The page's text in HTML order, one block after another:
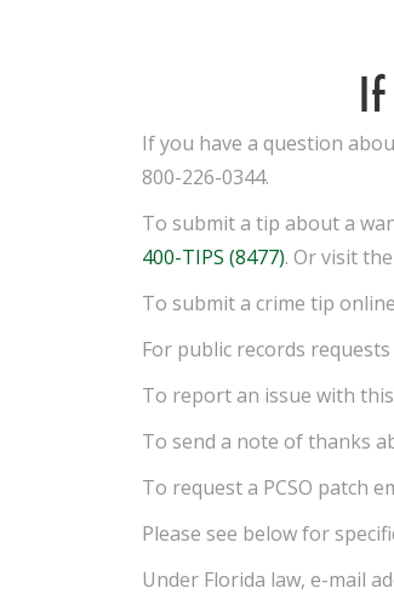
If you have a question
800-226-0344.
To submit a tip about a
400-TIPS (8477). Or visit the
To submit a crime tip
For public records
To report an issue with
To send a note of thanks
To request a PCSO patch
Please see below for
Under Florida law, e-mail